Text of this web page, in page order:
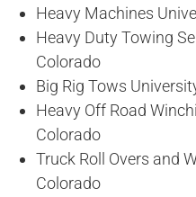
Heavy Machines
Heavy Duty Towing
Colorado
Big Rig Tows
Heavy Off Road
Colorado
Truck Roll Overs and
Colorado